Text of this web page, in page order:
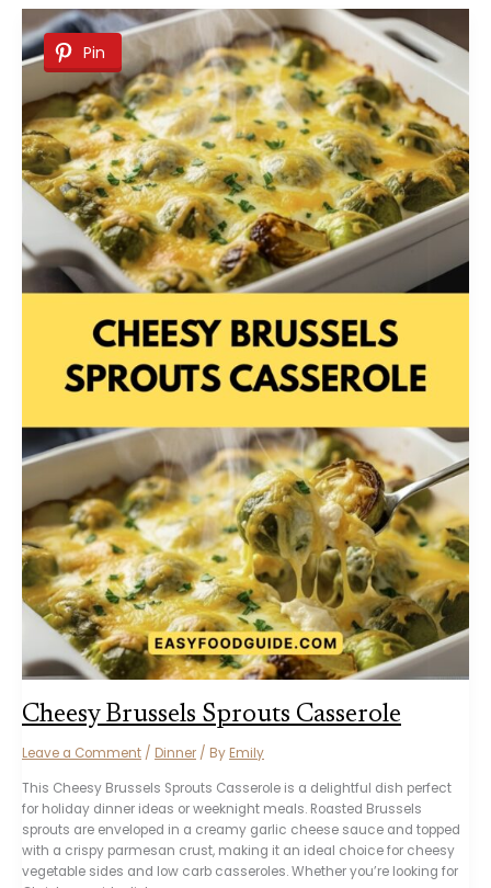
Kale
CasserolePin
Cheesy Brussels Sprouts Casserole
Leave a Comment / Dinner / By Emily
This Cheesy Brussels Sprouts Casserole is a delightful dish perfect
for holiday dinner ideas or weeknight meals. Roasted Brussels
sprouts are enveloped in a creamy garlic cheese sauce and topped
with a crispy parmesan crust, making it an ideal choice for cheesy
vegetable sides and low carb casseroles. Whether you’re looking for